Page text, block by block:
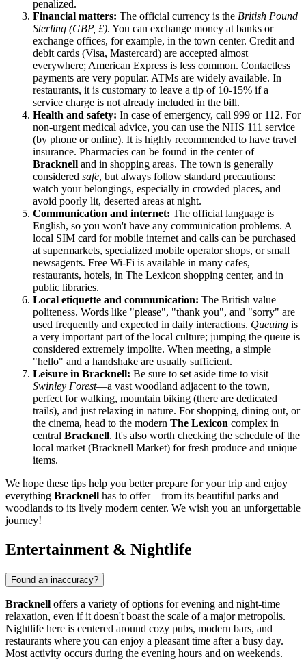
penalized.
Financial matters: The official currency is the British Pound
Sterling (GBP, £). You can exchange money at banks or
exchange offices, for example, in the town center. Credit and
debit cards (Visa, Mastercard) are accepted almost
everywhere; American Express is less common. Contactless
payments are very popular. ATMs are widely available. In
restaurants, it is customary to leave a tip of 10-15% if a
service charge is not already included in the bill.
Health and safety: In case of emergency, call 999 or 112. For
non-urgent medical advice, you can use the NHS 111 service
(by phone or online). It is highly recommended to have travel
insurance. Pharmacies can be found in the center of
Bracknell and in shopping areas. The town is generally
considered safe, but always follow standard precautions:
watch your belongings, especially in crowded places, and
avoid poorly lit, deserted areas at night.
Communication and internet: The official language is
English, so you won't have any communication problems. A
local SIM card for mobile internet and calls can be purchased
at supermarkets, specialized mobile operator shops, or small
newsagents. Free Wi-Fi is available in many cafes,
restaurants, hotels, in The Lexicon shopping center, and in
public libraries.
Local etiquette and communication: The British value
politeness. Words like "please", "thank you", and "sorry" are
used frequently and expected in daily interactions. Queuing is
a very important part of the local culture; jumping the queue is
considered extremely impolite. When meeting, a simple
"hello" and a handshake are usually sufficient.
Leisure in Bracknell: Be sure to set aside time to visit
Swinley Forest—a vast woodland adjacent to the town,
perfect for walking, mountain biking (there are dedicated
trails), and just relaxing in nature. For shopping, dining out, or
the cinema, head to the modern The Lexicon complex in
central Bracknell. It's also worth checking the schedule of the
local market (Bracknell Market) for fresh produce and unique
items.
We hope these tips help you better prepare for your trip and enjoy
everything Bracknell has to offer—from its beautiful parks and
woodlands to its lively modern center. We wish you an unforgettable
journey!
Entertainment & Nightlife
Found an inaccuracy?
Bracknell offers a variety of options for evening and night-time
relaxation, even if it doesn't boast the scale of a major metropolis.
Nightlife here is centered around cozy pubs, modern bars, and
restaurants where you can enjoy a pleasant time after a busy day.
Most activity occurs during the evening hours and on weekends.